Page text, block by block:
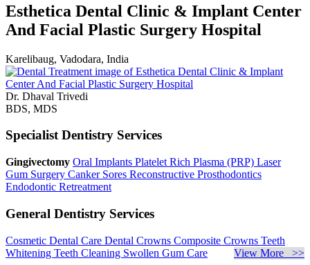
Esthetica Dental Clinic & Implant Center
And Facial Plastic Surgery Hospital
Karelibaug, Vadodara, India
Dr. Dhaval Trivedi
BDS, MDS
Specialist Dentistry Services
Gingivectomy Oral Implants Platelet Rich Plasma (PRP) Laser
Gum Surgery Canker Sores Reconstructive Prosthodontics
Endodontic Retreatment
General Dentistry Services
Cosmetic Dental Care Dental Crowns Composite Crowns Teeth
Whitening Teeth Cleaning Swollen Gum Care View More >>